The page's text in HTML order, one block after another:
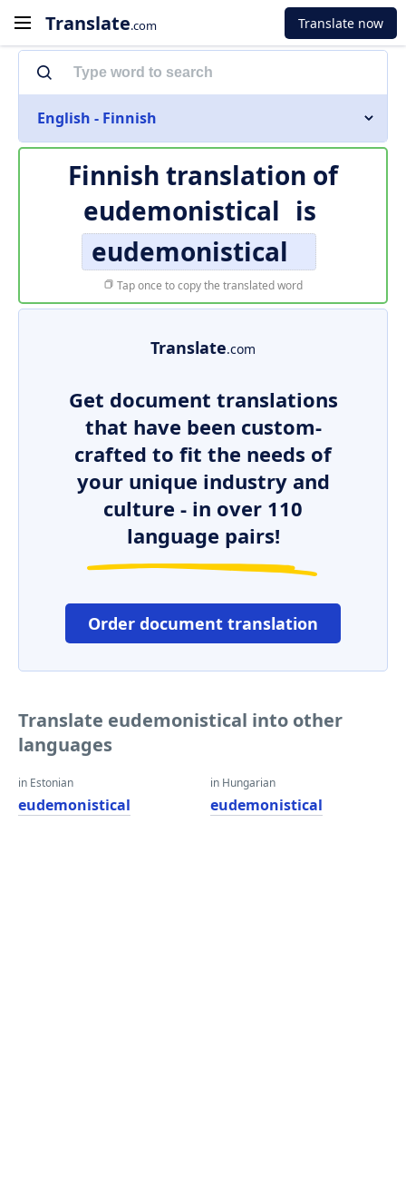
Translate.com Translate now
English - Finnish
Finnish translation of
eudemonistical is
eudemonistical
Tap once to copy the translated word
Translate.com
Get document translations
that have been custom-
crafted to fit the needs of
your unique industry and
culture - in over 110
language pairs!
Order document translation
Translate eudemonistical into other
languages
in Estonian
eudemonistical
in Hungarian
eudemonistical